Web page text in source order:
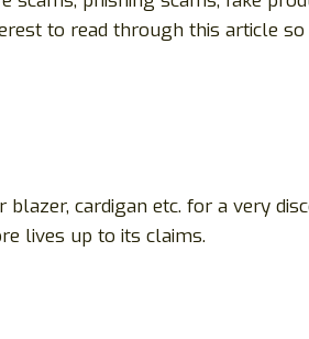
to read through this article
cardigan etc. for a very
lives up to its claims.